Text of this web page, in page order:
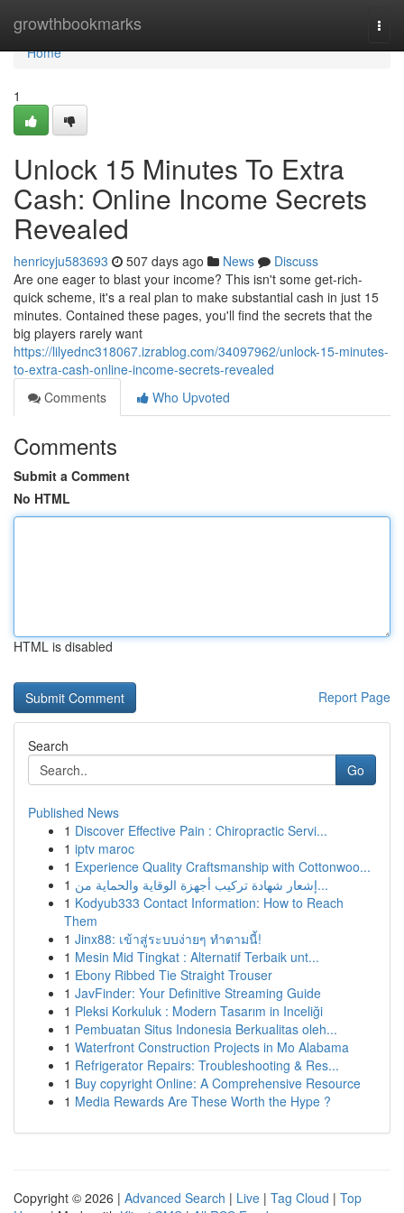
growthbookmarks
Home
Home
1
Unlock 15 Minutes To Extra
Cash: Online Income Secrets
Revealed
henricyju583693 507 days ago News
Discuss
Are one eager to blast your income? This isn't some get-rich-
quick scheme, it's a real plan to make substantial cash in just 15
minutes. Contained these pages, you'll find the secrets that the
big players rarely want
https://lilyednc318067.izrablog.com/34097962/unlock-15-minutes-
to-extra-cash-online-income-secrets-revealed
Comments
Who Upvoted
Comments
Submit a Comment
No HTML
HTML is disabled
Report Page
Search
Go
Published News
1 Discover Effective Pain : Chiropractic Servi...
1 iptv maroc
1 Experience Quality Craftsmanship with Cottonwoo...
1
إشعار شهادة تركيب أجهزة الوقاية والحماية من...
1 Kodyub333 Contact Information: How to Reach
Them
1 Jinx88: เข้าสู่ระบบง่ายๆ ทำตามนี้!
1 Mesin Mid Tingkat : Alternatif Terbaik unt...
1 Ebony Ribbed Tie Straight Trouser
1 JavFinder: Your Definitive Streaming Guide
1 Pleksi Korkuluk : Modern Tasarım in Inceliği
1 Pembuatan Situs Indonesia Berkualitas oleh...
1 Waterfront Construction Projects in Mo Alabama
1 Refrigerator Repairs: Troubleshooting & Res...
1 Buy copyright Online: A Comprehensive Resource
1 Media Rewards Are These Worth the Hype ?
Copyright © 2026 | Advanced Search | Live | Tag Cloud | Top